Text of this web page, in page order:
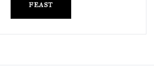
FEAST